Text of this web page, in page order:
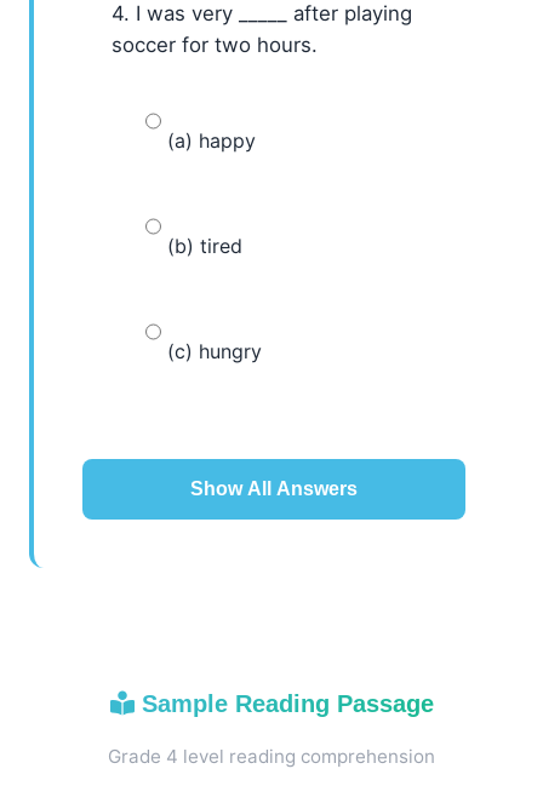
4. I was very _____ after playing
soccer for two hours.
(a) happy
(b) tired
(c) hungry
Show All Answers
Sample Reading Passage
Grade 4 level reading comprehension